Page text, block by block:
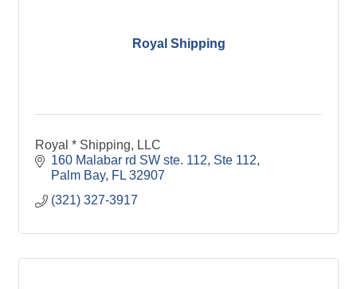
Royal Shipping
Royal * Shipping, LLC
160 Malabar rd SW ste. 112 Ste 112
Palm Bay FL 32907
(321) 327-3917